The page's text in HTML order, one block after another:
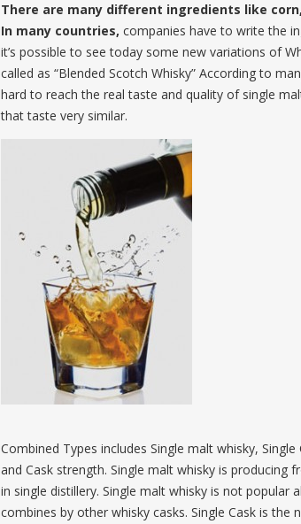
There are many different ingredients like
In many countries, companies have to write the
it’s possible to see today some new variations of
called as “Blended Scotch Whisky” According to
hard to reach the real taste and quality of single
that taste very similar.
Combined Types includes Single malt whisky,
and Cask strength. Single malt whisky is producing
in single distillery. Single malt whisky is not
combines by other whisky casks. Single Cask is the